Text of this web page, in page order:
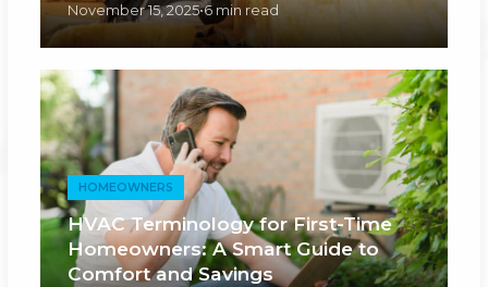
November 15, 2025•6 min read
HOMEOWNERS
HVAC Terminology for First-Time
Homeowners: A Smart Guide to
Comfort and Savings